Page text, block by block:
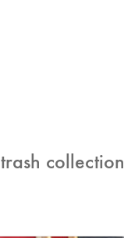
trash collection